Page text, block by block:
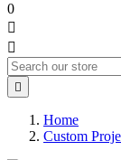
0



Home
Custom